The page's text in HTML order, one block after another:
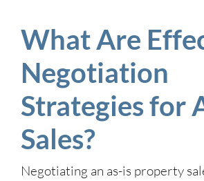
What Are
Negotiation
Strategies for
Sales?
Negotiating an as-is property